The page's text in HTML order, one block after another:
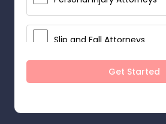
Slip and Fall Attorneys
Pain and Suffering Lawyer
Get Started